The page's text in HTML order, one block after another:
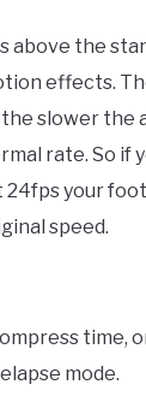
above the
effects.
slower the
rate. So if
24fps your
speed.
time,
mode.